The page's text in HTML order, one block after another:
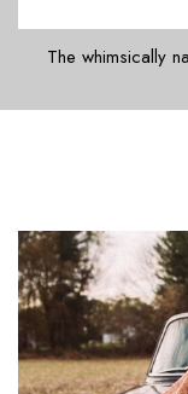
The whimsically